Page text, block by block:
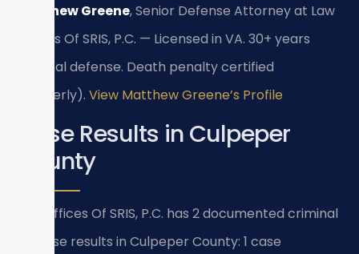
Matthew Greene, Senior Defense Attorney at Law
Offices Of SRIS, P.C. — Licensed in VA. 30+ years
criminal defense. Death penalty certified
(formerly). View Matthew Greene’s Profile
Case Results in Culpeper
County
Law Offices Of SRIS, P.C. has 2 documented criminal
defense results in Culpeper County: 1 case